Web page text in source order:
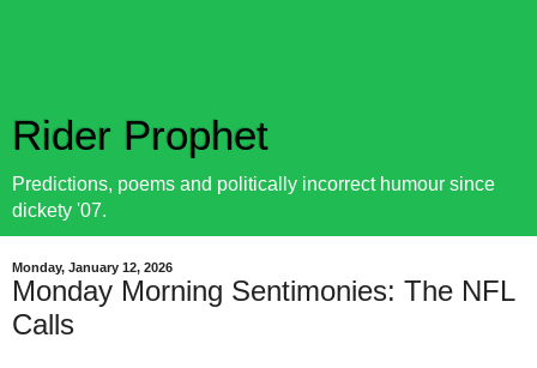
Rider Prophet
Predictions, poems and politically incorrect humour since
dickety '07.
Monday, January 12, 2026
Monday Morning Sentimonies: The NFL
Calls